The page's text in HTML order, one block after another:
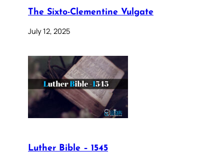
The Sixto-Clementine Vulgate
July 12, 2025
Luther Bible – 1545